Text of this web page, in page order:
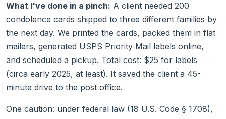
What I've done in a pinch: A client needed 200
condolence cards shipped to three different families by
the next day. We printed the cards, packed them in flat
mailers, generated USPS Priority Mail labels online,
and scheduled a pickup. Total cost: $25 for labels
(circa early 2025, at least). It saved the client a 45-
minute drive to the post office.
One caution: under federal law (18 U.S. Code § 1708),